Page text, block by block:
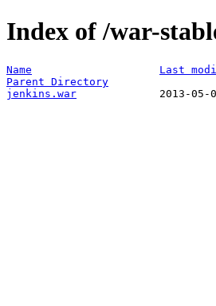
Index of /war-
Name Last
Parent Directory
jenkins.war